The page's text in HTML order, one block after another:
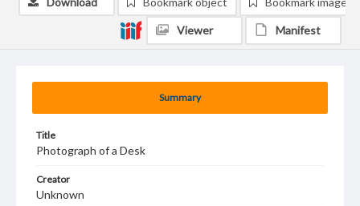
Summary
Title
Photograph of a Desk
Creator
Unknown
Viewer Manifest